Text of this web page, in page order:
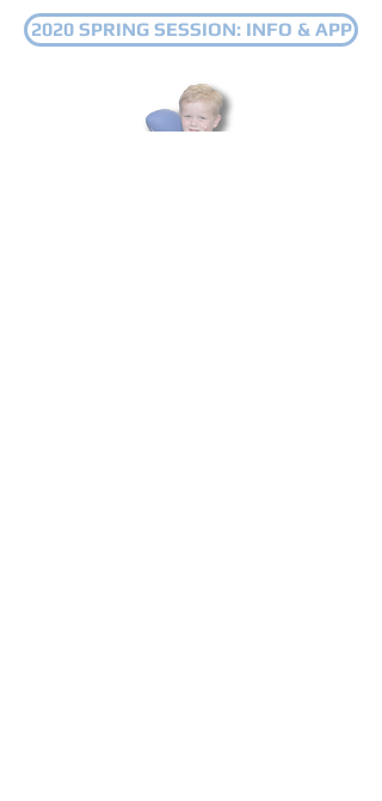
2020 SPRING SESSION: INFO & APP